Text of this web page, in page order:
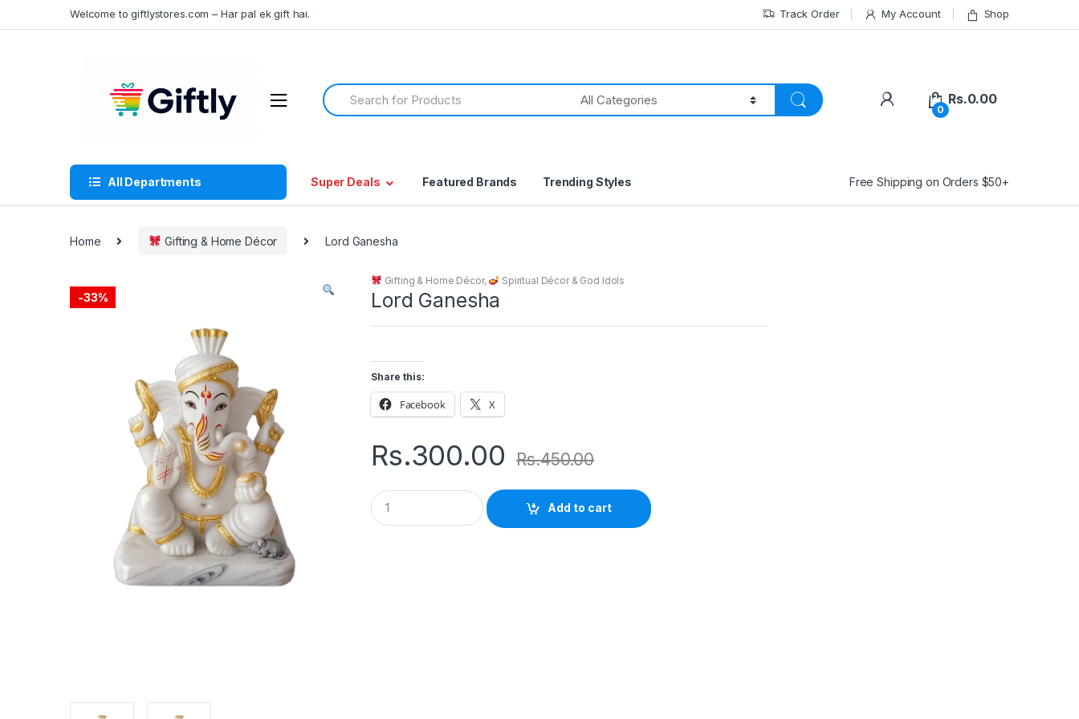
to
to
Welcome to giftlystores.com – Har pal ek gift hai. Track Order My Account Shop
Search
for:
0
Rs.0.00
All Departments Super Deals Featured Brands Trending Styles Free Shipping on Orders $50+
Home Gifting & Home Décor Lord Ganesha
-33%
Gifting & Home Décor, Spiritual Décor & God Idols
Lord Ganesha
Share this:
Facebook X
Rs.300.00 Rs.450.00
Q
u
a
Add to cart